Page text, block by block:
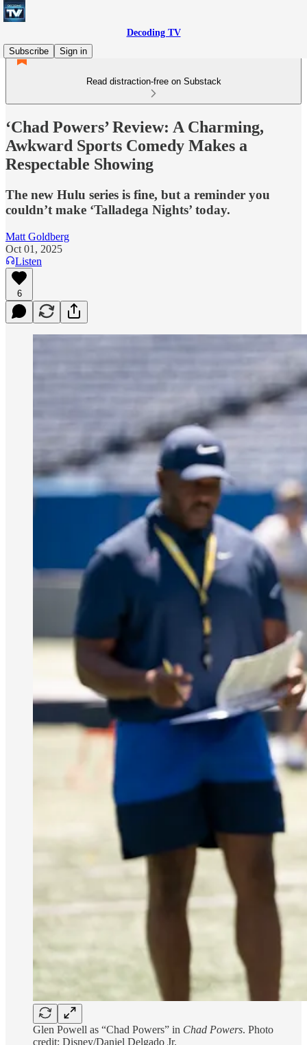
Decoding TV
Subscribe
Sign in
Read distraction-free on Substack
‘Chad Powers’ Review: A Charming,
Awkward Sports Comedy Makes a
Respectable Showing
The new Hulu series is fine, but a reminder you
couldn’t make ‘Talladega Nights’ today.
Matt Goldberg
Oct 01, 2025
Listen
6
Glen Powell as “Chad Powers” in Chad Powers. Photo
credit: Disney/Daniel Delgado Jr.